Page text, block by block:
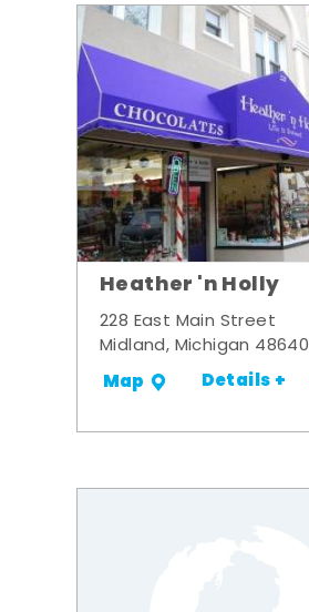
Heather 'n Holly
228 East Main Street
Midland, Michigan 48640
Map Details +